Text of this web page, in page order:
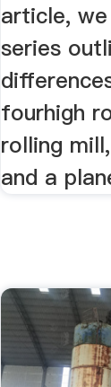
article,
series
fourhigh
rolling
and a